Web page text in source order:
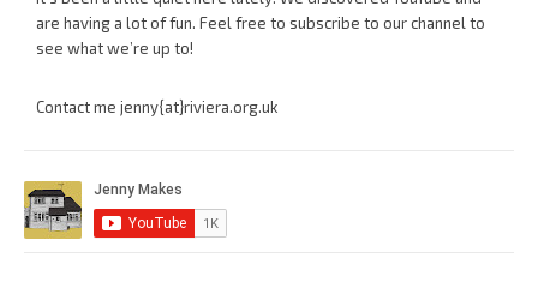
are having a lot of fun. Feel free to subscribe to our channel to
see what we’re up to!
Contact me jenny{at}riviera.org.uk